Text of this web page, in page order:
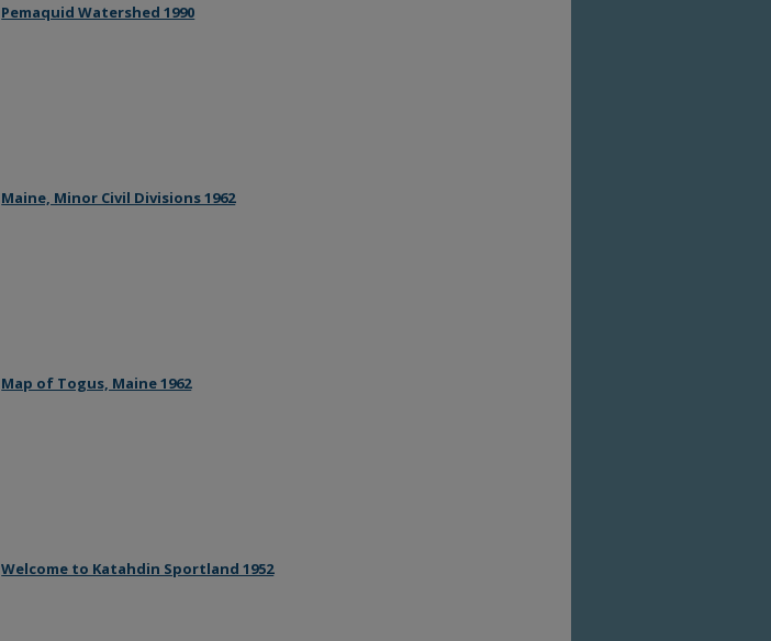
Pemaquid Watershed 1990
Maine, Minor Civil Divisions 1962
Map of Togus, Maine 1962
Welcome to Katahdin Sportland 1952